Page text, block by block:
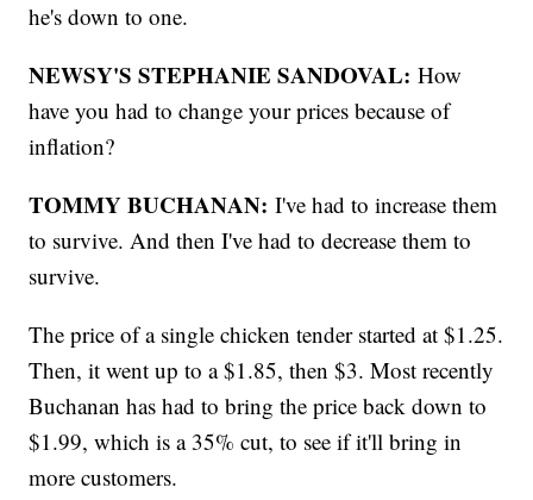
he's down to one.
NEWSY'S STEPHANIE SANDOVAL:How
have you had to change your prices because of
inflation?
TOMMY BUCHANAN:I've had to increase them
to survive. And then I've had to decrease them to
survive.
The price of a single chicken tender started at $1.25.
Then, it went up to a $1.85, then $3. Most recently
Buchanan has had to bring the price back down to
$1.99, which is a 35% cut, to see if it'll bring in
more customers.